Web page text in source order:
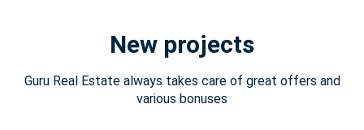
New projects
Guru Real Estate always takes care of great offers and
various bonuses